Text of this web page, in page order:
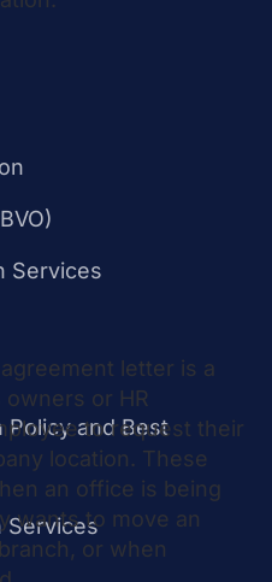
Services
Policy and Best
Services
letter is a
or HR
to request their
location. These
an office is being
wants to move an
or when